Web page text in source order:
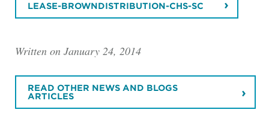
LEASE-BROWNDISTRIBUTION-CHS-SC
Written on January 24, 2014
READ OTHER NEWS AND BLOGS
ARTICLES